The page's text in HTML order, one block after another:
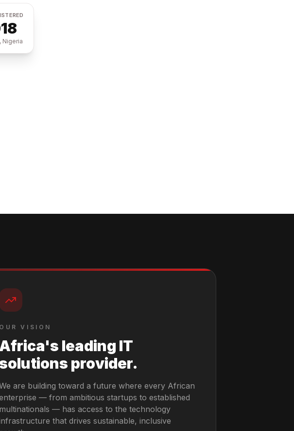
Nigeria
OUR VISION
Africa's leading IT
provider.
are building toward a future where every African
— from ambitious startups to established
multinationals — has access to the technology
that drives sustainable, inclusive